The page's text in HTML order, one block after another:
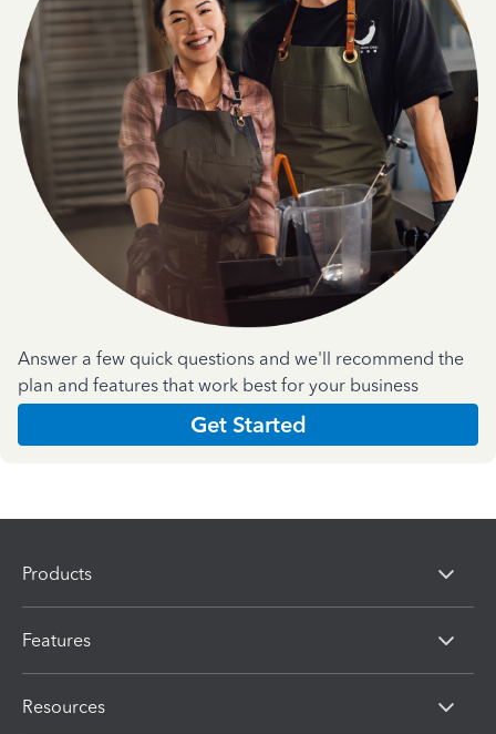
Answer a few quick questions and we'll recommend the
plan and features that work best for your business
Get Started
Products
Features
Resources